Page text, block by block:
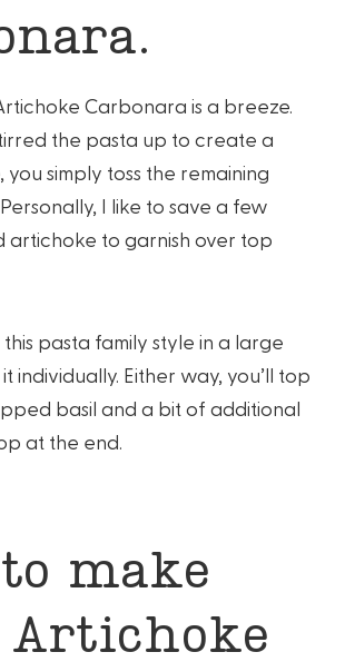
Carbonara is a breeze.
the pasta up to create a
you simply toss the remaining
I like to save a few
artichoke to garnish over top
pasta family style in a large
individually. Either way, you’ll top
basil and a bit of additional
at the end.
make